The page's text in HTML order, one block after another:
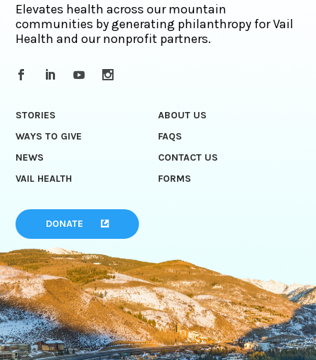
Elevates health across our mountain
communities by generating philanthropy for Vail
Health and our nonprofit partners.
STORIES
ABOUT US
WAYS TO GIVE
FAQS
NEWS
CONTACT US
VAIL HEALTH
FORMS
DONATE